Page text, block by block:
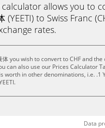
allows you to
(YEETI) to Swiss Franc
rates.
you wish to convert to CHF and
can also use our Prices Calculator
in other denominations, i.e. .1
Data